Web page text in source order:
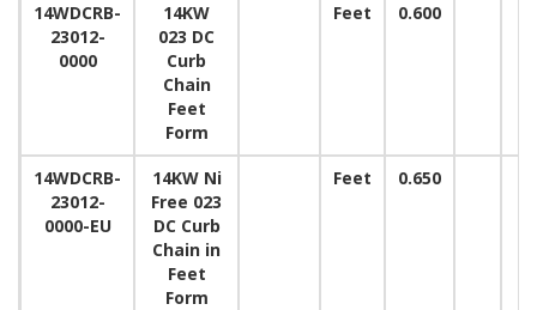
14WDCRB-
23012-
0000
14KW
023 DC
Curb
Chain
Feet
Form
Feet 0.600
14WDCRB-
23012-
0000-EU
14KW Ni
Free 023
DC Curb
Chain in
Feet
Form
Feet 0.650